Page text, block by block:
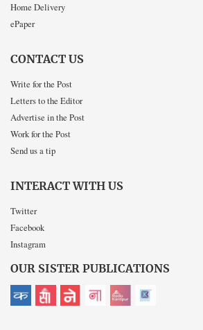
Home Delivery
ePaper
CONTACT US
Write for the Post
Letters to the Editor
Advertise in the Post
Work for the Post
Send us a tip
INTERACT WITH US
Twitter
Facebook
Instagram
OUR SISTER PUBLICATIONS